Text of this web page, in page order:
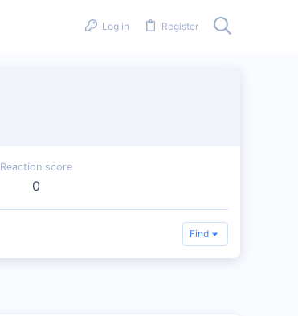
Log in Register
Reaction score
0
Find